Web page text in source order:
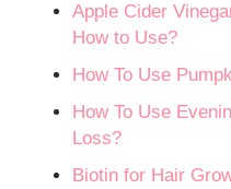
Apple Cider
How to Use?
How To Use
How To Use
Loss?
Biotin for Hair